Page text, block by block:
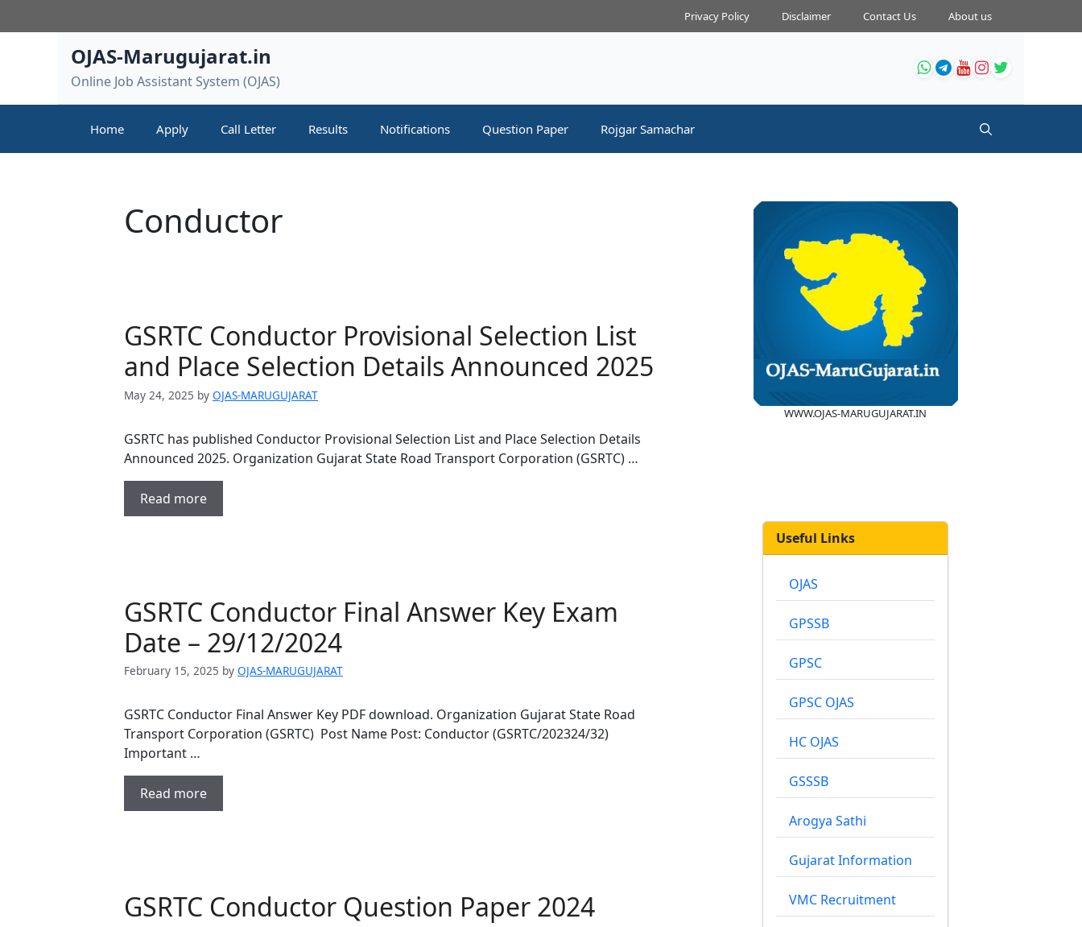
to
Privacy Policy Disclaimer Contact Us About us
OJAS-Marugujarat.in
Online Job Assistant System (OJAS)
Home Apply Call Letter Results Notifications Question Paper Rojgar Samachar
Conductor
GSRTC Conductor Provisional Selection List
and Place Selection Details Announced 2025
May 24, 2025 by OJAS-MARUGUJARAT
GSRTC has published Conductor Provisional Selection List and Place Selection Details
Announced 2025. Organization Gujarat State Road Transport Corporation (GSRTC) …
Read more
GSRTC Conductor Final Answer Key Exam
Date – 29/12/2024
February 15, 2025 by OJAS-MARUGUJARAT
GSRTC Conductor Final Answer Key PDF download. Organization Gujarat State Road
Transport Corporation (GSRTC) Post Name Post: Conductor (GSRTC/202324/32)
Important …
Read more
GSRTC Conductor Question Paper 2024
WWW.OJAS-MARUGUJARAT.IN
Useful Links
OJAS
GPSSB
GPSC
GPSC OJAS
HC OJAS
GSSSB
Arogya Sathi
Gujarat Information
VMC Recruitment